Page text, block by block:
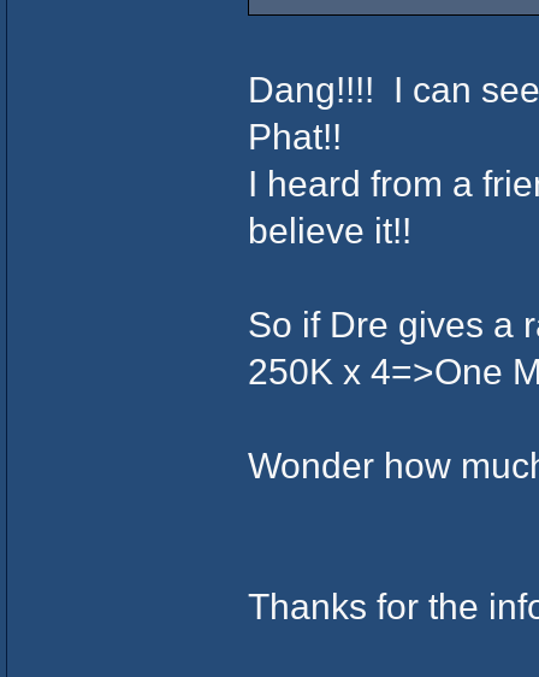
Dang!!!! I can
Phat!!
I heard from a
believe it!!
So if Dre gives a
250K x 4=>One
Wonder how
Thanks for the